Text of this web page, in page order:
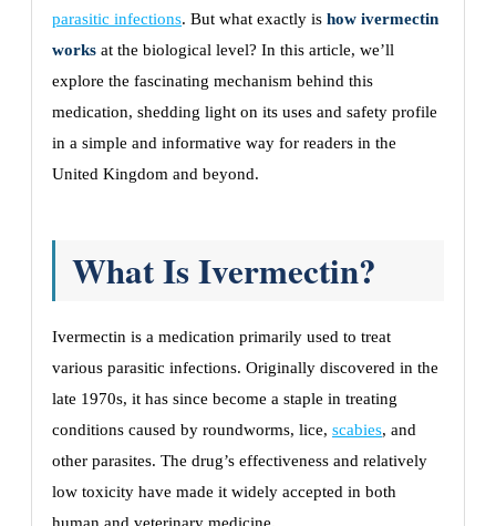
parasitic infections. But what exactly is how ivermectin
works at the biological level? In this article, we’ll
explore the fascinating mechanism behind this
medication, shedding light on its uses and safety profile
in a simple and informative way for readers in the
United Kingdom and beyond.
What Is Ivermectin?
Ivermectin is a medication primarily used to treat
various parasitic infections. Originally discovered in the
late 1970s, it has since become a staple in treating
conditions caused by roundworms, lice, scabies, and
other parasites. The drug’s effectiveness and relatively
low toxicity have made it widely accepted in both